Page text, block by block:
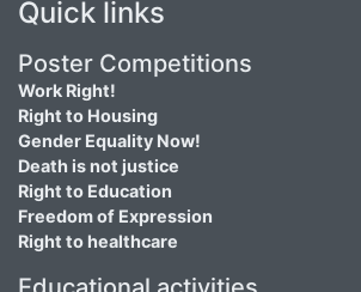
Quick links
Poster Competitions
Work Right!
Right to Housing
Gender Equality Now!
Death is not justice
Right to Education
Freedom of Expression
Right to healthcare